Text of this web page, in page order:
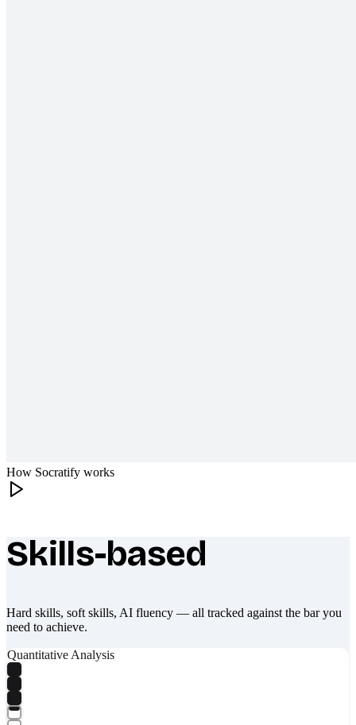
How Socratify works
What makes Socratify different
Skills-based
Hard skills, soft skills, AI fluency — all tracked against the bar you
need to achieve.
Quantitative Analysis